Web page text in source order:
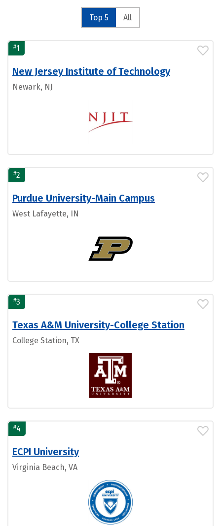
Top 5 All
#1
New Jersey Institute of Technology
Newark, NJ
#2
Purdue University-Main Campus
West Lafayette, IN
#3
Texas A&M University-College Station
College Station, TX
#4
ECPI University
Virginia Beach, VA